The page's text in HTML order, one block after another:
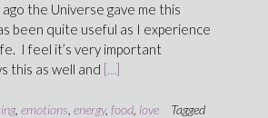
the Universe gave me this
been quite useful as I experience
I feel it’s very important
this as well and […]
, emotions energy, food love
Tagged